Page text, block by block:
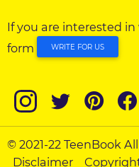
If you are interested
form
WRITE FOR US
© 2021-22 TeenBook
Disclaimer